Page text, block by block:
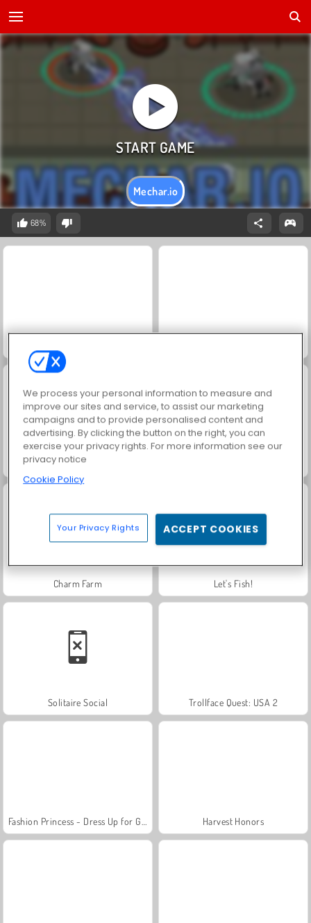
Mechar.io
68%
Scala 40
Charm Farm Let's Fish!
Solitaire Social Trollface Quest: USA 2
Harvest Honors
We process your personal information to measure and
improve our sites and service, to assist our marketing
campaigns and to provide personalised content and
advertising. By clicking the button on the right, you can
exercise your privacy rights. For more information see our
privacy notice
Cookie Policy
Your Privacy Rights ACCEPT COOKIES